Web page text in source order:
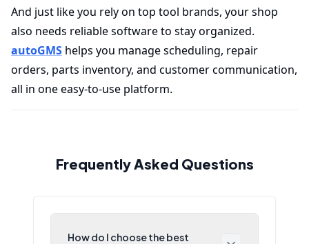
And just like you rely on top tool brands, your shop
also needs reliable software to stay organized.
autoGMS helps you manage scheduling, repair
orders, parts inventory, and customer communication,
all in one easy-to-use platform.
Frequently Asked Questions
How do I choose the best